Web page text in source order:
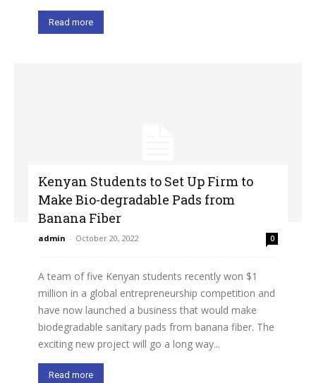
Read more
Kenyan Students to Set Up Firm to
Make Bio-degradable Pads from
Banana Fiber
admin - October 20, 2022 0
A team of five Kenyan students recently won $1
million in a global entrepreneurship competition and
have now launched a business that would make
biodegradable sanitary pads from banana fiber. The
exciting new project will go a long way...
Read more